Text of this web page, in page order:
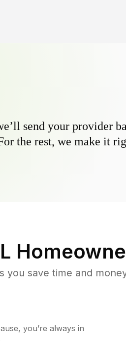
send your provider
the rest, we make it
you save time and
you’re always in